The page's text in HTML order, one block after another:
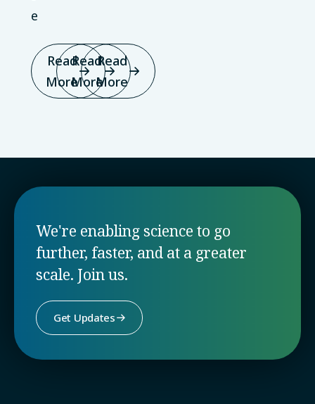
e
Read
More
Read
More
Read
More
We're enabling science to go
further, faster, and at a greater
scale. Join us.
Get Updates